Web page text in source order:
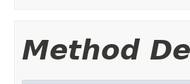
Method